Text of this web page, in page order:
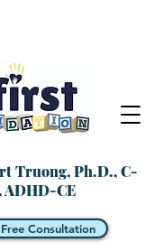
Consultation
Truong, Ph.D., C-
ADHD-CE